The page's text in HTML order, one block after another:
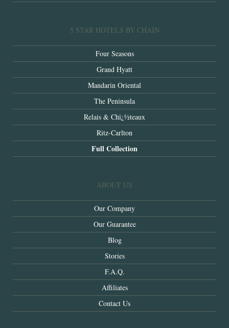
5 STAR HOTELS BY CHAIN
Four Seasons
Grand Hyatt
Mandarin Oriental
The Peninsula
Relais & Chï¿½teaux
Ritz-Carlton
Full Collection
ABOUT US
Our Company
Our Guarantee
Blog
Stories
F.A.Q.
Affiliates
Contact Us